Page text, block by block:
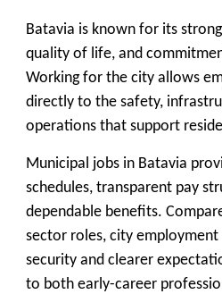
Batavia is known for its
quality of life, and
Working for the city allows
directly to the safety,
operations that support
Municipal jobs in Batavia
schedules, transparent pay
dependable benefits.
sector roles, city
security and clearer
to both early-career